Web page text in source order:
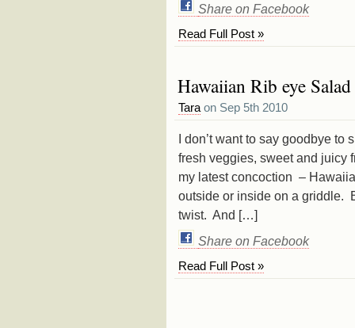
Share on Facebook
Read Full Post »
Hawaiian Rib eye Salad
Taraon Sep 5th 2010
I don’t want to say goodbye
fresh veggies, sweet and juicy
my latest concoction –
outside or inside on a griddle.
twist. And […]
Share on Facebook
Read Full Post »